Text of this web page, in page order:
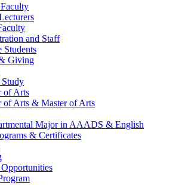
and Staff
Students
Giving
Study
of Arts
of Arts & Master of Arts
Major in AAADS & English
& Certificates